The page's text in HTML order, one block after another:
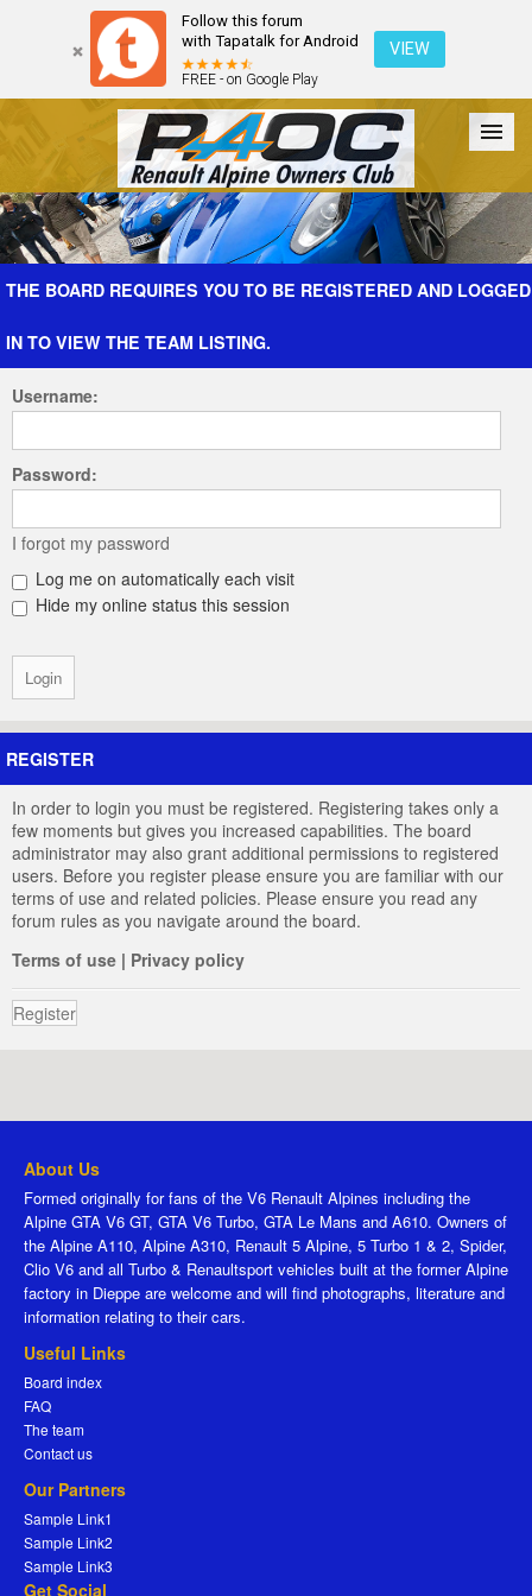
Follow this forum
with Tapatalk for Android
FREE - on Google Play
VIEW
Forum The Cars The Club Galleries Register
THE BOARD REQUIRES YOU TO BE REGISTERED AND LOGGED
IN TO VIEW THE TEAM LISTING.
Username:
Password:
I forgot my password
Log me on automatically each visit
Hide my online status this session
REGISTER
In order to login you must be registered. Registering takes only a
few moments but gives you increased capabilities. The board
administrator may also grant additional permissions to registered
users. Before you register please ensure you are familiar with our
terms of use and related policies. Please ensure you read any
forum rules as you navigate around the board.
Terms of use | Privacy policy
Register
About Us
Formed originally for fans of the V6 Renault Alpines including the
Alpine GTA V6 GT, GTA V6 Turbo, GTA Le Mans and A610. Owners of
the Alpine A110, Alpine A310, Renault 5 Alpine, 5 Turbo 1 & 2, Spider,
Clio V6 and all Turbo & Renaultsport vehicles built at the former Alpine
factory in Dieppe are welcome and will find photographs, literature and
information relating to their cars.
Useful Links
Board index
FAQ
The team
Contact us
Our Partners
Sample Link1
Sample Link2
Sample Link3
Get Social